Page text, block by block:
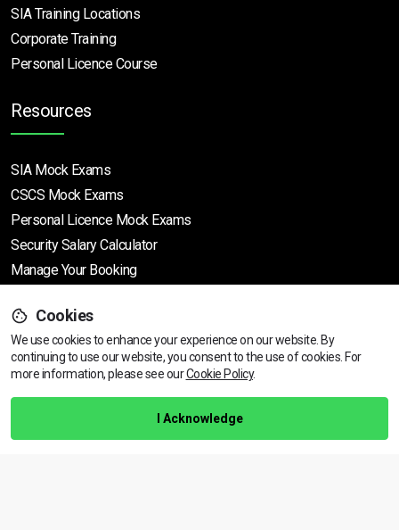
View dates & prices
SIA Training Locations
Corporate Training
Personal Licence Course
Resources
SIA Mock Exams
CSCS Mock Exams
Personal Licence Mock Exams
Security Salary Calculator
Manage Your Booking
Support
Help Centre
Training Guarantee
Cookies
We use cookies to enhance your experience on our website. By
continuing to use our website, you consent to the use of cookies. For
more information, please see ourCookie Policy.
I Acknowledge